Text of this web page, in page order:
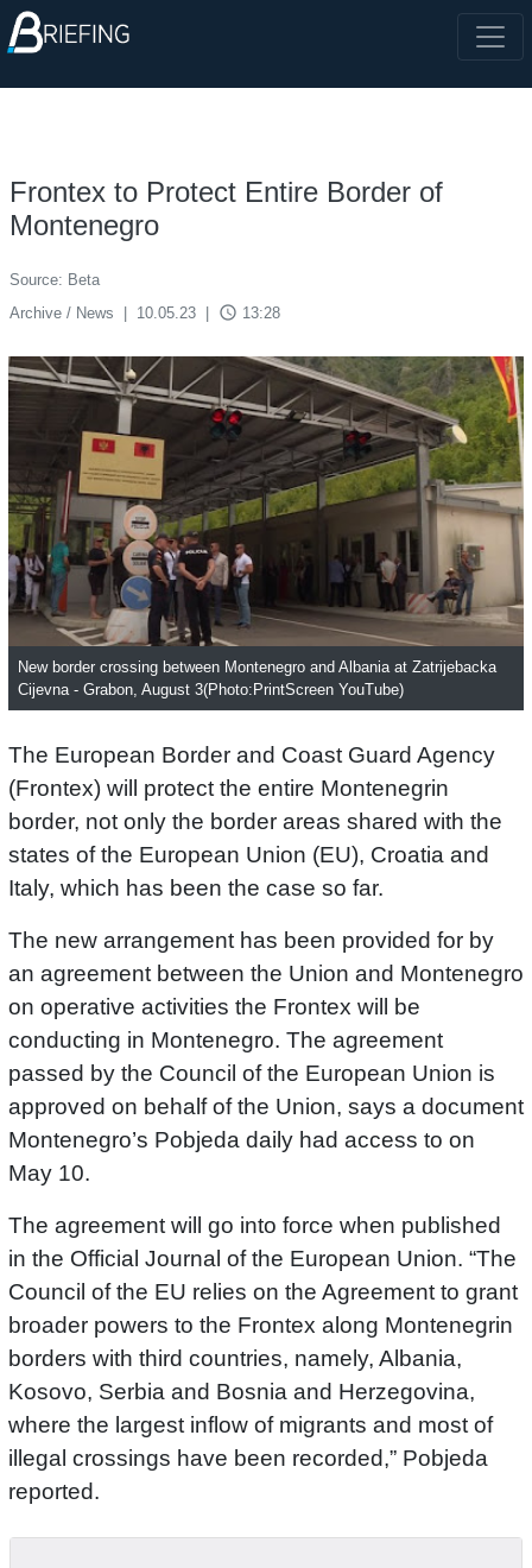
Frontex to Protect Entire Border of
Montenegro
Source: Beta
Archive / News
10.05.23 access_time 13:28
New border crossing between Montenegro and Albania at Zatrijebacka
Cijevna - Grabon, August 3(Photo:PrintScreen YouTube)
The European Border and Coast Guard Agency
(Frontex) will protect the entire Montenegrin
border, not only the border areas shared with the
states of the European Union (EU), Croatia and
Italy, which has been the case so far.
The new arrangement has been provided for by
an agreement between the Union and Montenegro
on operative activities the Frontex will be
conducting in Montenegro. The agreement
passed by the Council of the European Union is
approved on behalf of the Union, says a document
Montenegro’s Pobjeda daily had access to on
May 10.
The agreement will go into force when published
in the Official Journal of the European Union. “The
Council of the EU relies on the Agreement to grant
broader powers to the Frontex along Montenegrin
borders with third countries, namely, Albania,
Kosovo, Serbia and Bosnia and Herzegovina,
where the largest inflow of migrants and most of
illegal crossings have been recorded,” Pobjeda
reported.